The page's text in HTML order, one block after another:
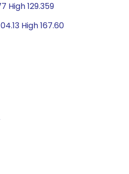
High 129.359
High 167.60